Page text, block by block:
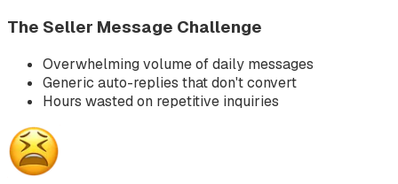
The Seller Message Challenge
Overwhelming volume of daily messages
Generic auto-replies that don't convert
Hours wasted on repetitive inquiries